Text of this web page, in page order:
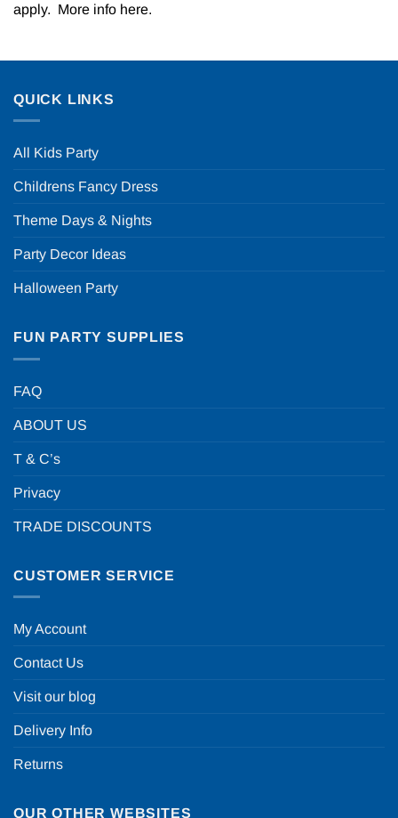
apply. More info here.
QUICK LINKS
All Kids Party
Childrens Fancy Dress
Theme Days & Nights
Party Decor Ideas
Halloween Party
FUN PARTY SUPPLIES
FAQ
ABOUT US
T & C’s
Privacy
TRADE DISCOUNTS
CUSTOMER SERVICE
My Account
Contact Us
Visit our blog
Delivery Info
Returns
OUR OTHER WEBSITES